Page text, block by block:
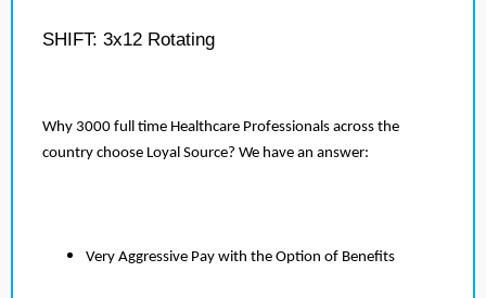
SHIFT: 3x12 Rotating
Why 3000 full time Healthcare Professionals across the
country choose Loyal Source? We have an answer:
Very Aggressive Pay with the Option of Benefits